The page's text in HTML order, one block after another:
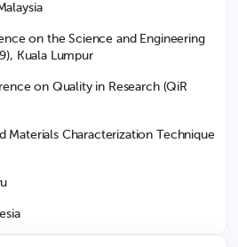
on the Science and Engineering
Kuala Lumpur
on Quality in Research (QiR
Materials Characterization Technique